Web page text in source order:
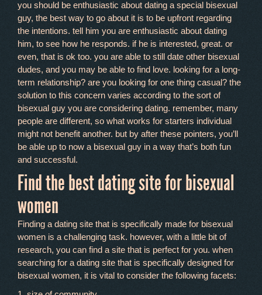
you should be enthusiastic about dating a special bisexual
guy, the best way to go about it is to be upfront regarding
the intentions. tell him you are enthusiastic about dating
him, to see how he responds. if he is interested, great. or
even, that is ok too. you are able to still date other bisexual
dudes, and you may be able to find love. looking for a long-
term relationship? are you looking for one thing casual? the
solution to this concern varies according to the sort of
bisexual guy you are considering dating. remember, many
people are different, so what works for starters individual
might not benefit another. but by after these pointers, you’ll
be able up to now a bisexual guy in a way that’s both fun
and successful.
Find the best dating site for bisexual
women
Finding a dating site that is specifically made for bisexual
women is a challenging task. however, with a little bit of
research, you can find a site that is perfect for you. when
searching for a dating site that is specifically designed for
bisexual women, it is vital to consider the following facets: